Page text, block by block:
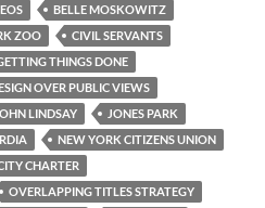
BELLE MOSKOWITZ
ZOO
CIVIL SERVANTS
THINGS DONE
OVER PUBLIC VIEWS
LINDSAY
JONES PARK
NEW YORK CITIZENS UNION
CHARTER
OVERLAPPING TITLES STRATEGY